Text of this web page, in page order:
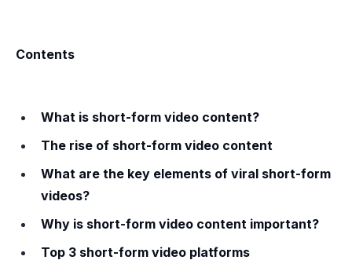
Contents
What is short-form video content?
The rise of short-form video content
What are the key elements of viral short-form
videos?
Why is short-form video content important?
Top 3 short-form video platforms